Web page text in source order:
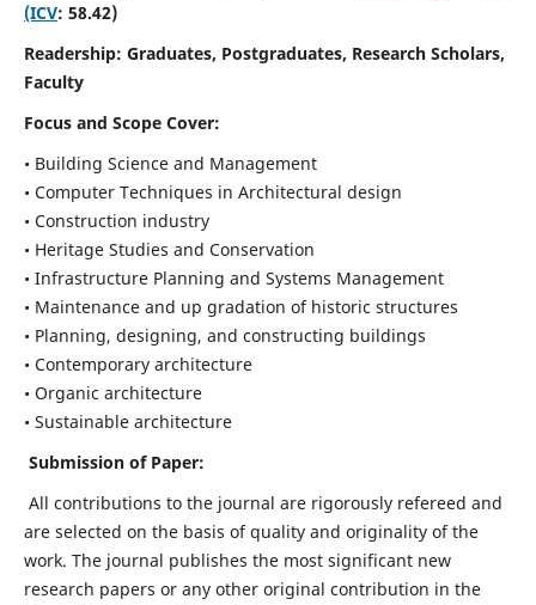
(ICV: 58.42)
Readership: Graduates, Postgraduates, Research Scholars,
Faculty
Focus and Scope Cover:
• Building Science and Management
• Computer Techniques in Architectural design
• Construction industry
• Heritage Studies and Conservation
• Infrastructure Planning and Systems Management
• Maintenance and up gradation of historic structures
• Planning, designing, and constructing buildings
• Contemporary architecture
• Organic architecture
• Sustainable architecture
Submission of Paper:
All contributions to the journal are rigorously refereed and
are selected on the basis of quality and originality of the
work. The journal publishes the most significant new
research papers or any other original contribution in the